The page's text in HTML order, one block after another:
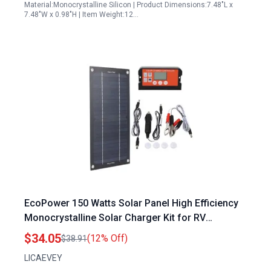
Material:Monocrystalline Silicon | Product Dimensions:7.48"L x
7.48"W x 0.98"H | Item Weight:12…
EcoPower 150 Watts Solar Panel High Efficiency
Monocrystalline Solar Charger Kit for RV
Camping and Off Grid Use
$34.05$38.91(12% Off)
LICAEVEY